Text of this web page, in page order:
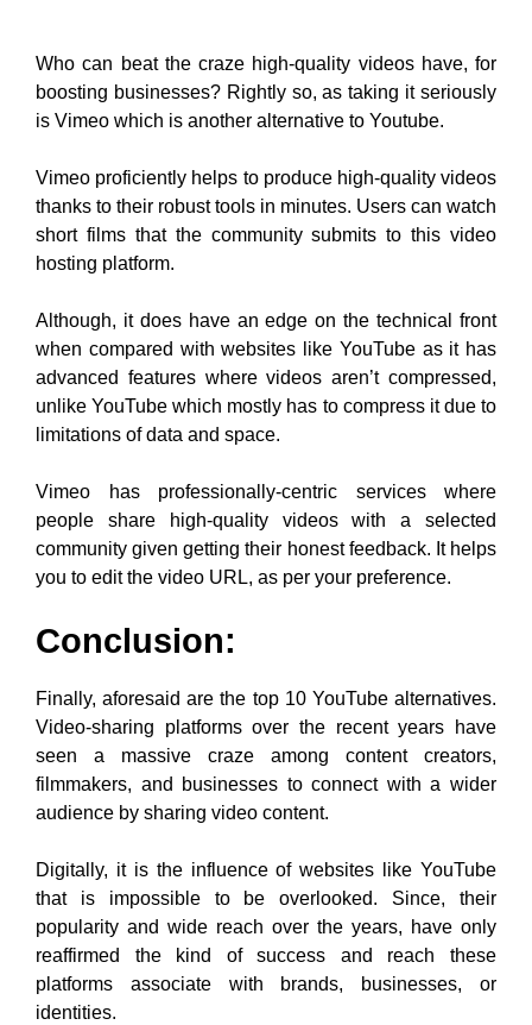
Although, it does have an edge on the technical front
when compared with websites like YouTube as it has
advanced features where videos aren’t compressed,
limitations of data and space.
Vimeo has professionally-centric services where
people share high-quality videos with a selected
you to edit the video URL, as per your preference.
Conclusion:
Video-sharing platforms over the recent years have
seen a massive craze among content creators,
filmmakers, and businesses to connect with a wider
audience by sharing video content.
Digitally, it is the influence of websites like YouTube
that is impossible to be overlooked. Since, their
reaffirmed the kind of success and reach these
platforms associate with brands, businesses, or
identities.